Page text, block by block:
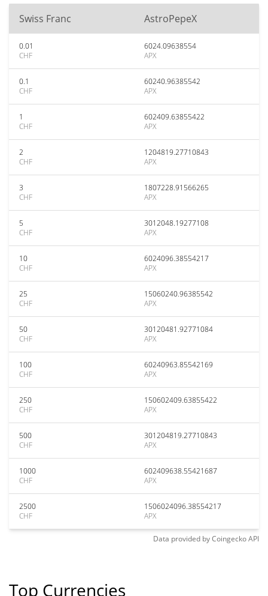
Swiss Franc AstroPepeX
0.01
CHF
6024.09638554
APX
0.1
CHF
60240.96385542
APX
1
CHF
602409.63855422
APX
2
CHF
1204819.27710843
APX
3
CHF
1807228.91566265
APX
5
CHF
3012048.19277108
APX
10
CHF
6024096.38554217
APX
25
CHF
15060240.96385542
APX
50
CHF
30120481.92771084
APX
100
CHF
60240963.85542169
APX
250
CHF
150602409.63855422
APX
500
CHF
301204819.27710843
APX
1000
CHF
602409638.55421687
APX
2500
CHF
1506024096.38554217
APX
Data provided byCoingeckoAPI
Top Currencies